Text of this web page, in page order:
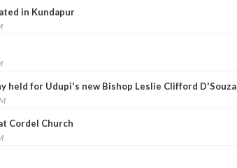
in Kundapur
held for Udupi's new Bishop Leslie Clifford D'Souza
Cordel Church